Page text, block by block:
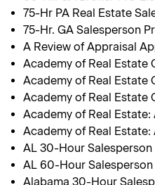
75-Hr PA Real Estate
75-Hr. GA Salesperson
A Review of Appraisal
Academy of Real Estate
Academy of Real Estate
Academy of Real Estate
Academy of Real
Academy of Real
AL 30-Hour
AL 60-Hour
Alabama 30-Hour